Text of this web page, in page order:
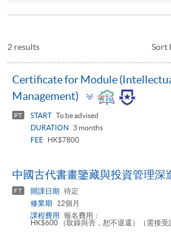
2 results Sort
Certificate for Module
Management)
Toggle
panel
PT START To be advised
DURATION
3 months
FEE
HK$7800
中國古代書畫鑒藏與投資管理深
FT 開課日期
待定
修業期
12個月
課程費用
報名費用：
HK$600 （取錄與否，恕不退還）（需接受